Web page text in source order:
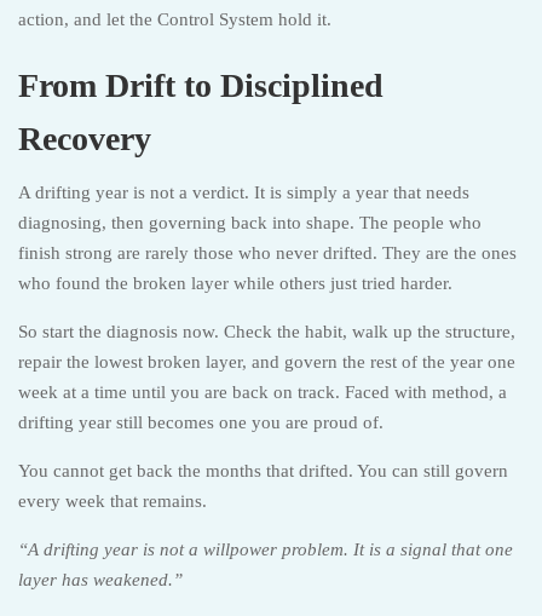
action, and let the Control System hold it.
From Drift to Disciplined
Recovery
A drifting year is not a verdict. It is simply a year that needs
diagnosing, then governing back into shape. The people who
finish strong are rarely those who never drifted. They are the ones
who found the broken layer while others just tried harder.
So start the diagnosis now. Check the habit, walk up the structure,
repair the lowest broken layer, and govern the rest of the year one
week at a time until you are back on track. Faced with method, a
drifting year still becomes one you are proud of.
You cannot get back the months that drifted. You can still govern
every week that remains.
“A drifting year is not a willpower problem. It is a signal that one
layer has weakened.”